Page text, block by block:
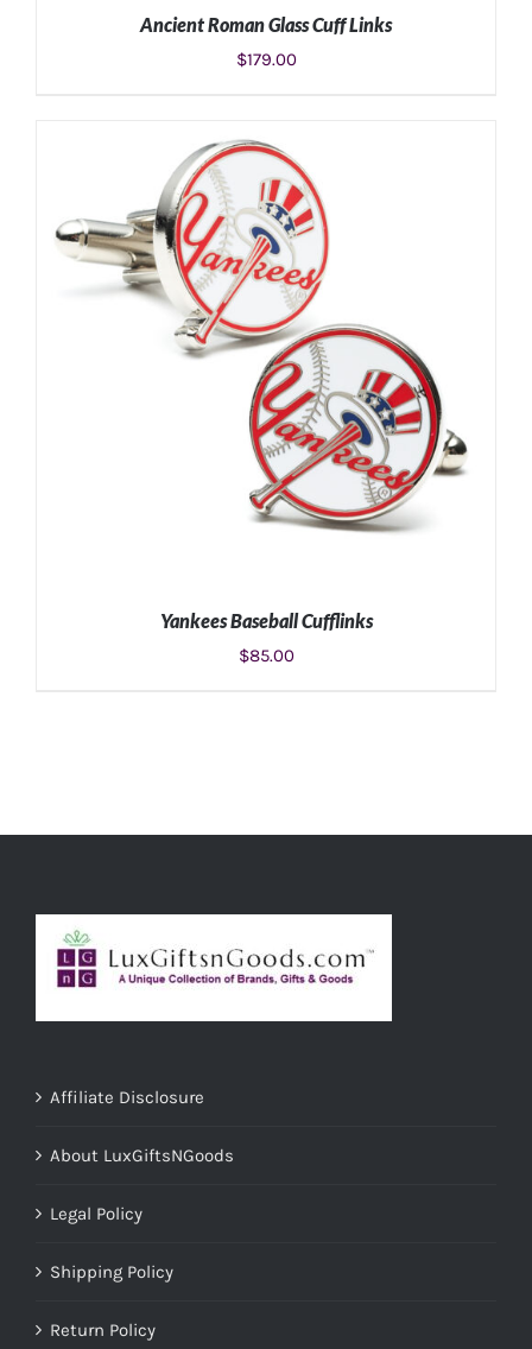
ADD TO CART / DETAILS
Ancient Roman Glass Cuff Links
$179.00
Yankees Baseball Cufflinks
$85.00
Affiliate Disclosure
About LuxGiftsNGoods
Legal Policy
Shipping Policy
Return Policy